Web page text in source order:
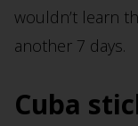
wouldn’t learn
another 7 days.
Cuba